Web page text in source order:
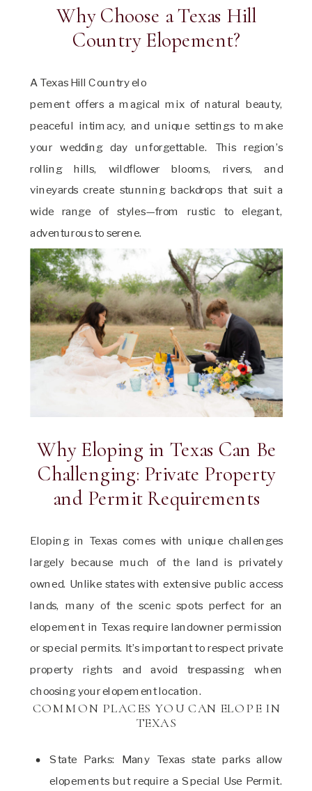
Why Choose a Texas Hill
Country Elopement?
A Texas Hill Country elo
pement offers a magical mix of natural beauty,
peaceful intimacy, and unique settings to make
your wedding day unforgettable. This region’s
rolling hills, wildflower blooms, rivers, and
vineyards create stunning backdrops that suit a
wide range of styles—from rustic to elegant,
adventurous to serene.
Why Eloping in Texas Can Be
Challenging: Private Property
and Permit Requirements
Eloping in Texas comes with unique challenges
largely because much of the land is privately
owned. Unlike states with extensive public access
lands, many of the scenic spots perfect for an
elopement in Texas require landowner permission
or special permits. It’s important to respect private
property rights and avoid trespassing when
choosing your elopement location.
COMMON PLACES YOU CAN ELOPE IN
TEXAS
State Parks: Many Texas state parks allow
elopements but require a Special Use Permit.